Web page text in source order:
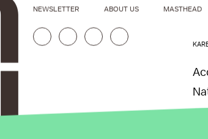
NEWSLETTER ABOUT US MASTHEAD